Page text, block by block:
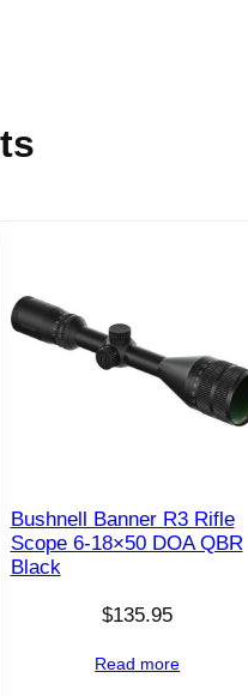
Bushnell Banner R3 Rifle
Scope 6-18×50 DOA QBR
Black
$135.95
Read more